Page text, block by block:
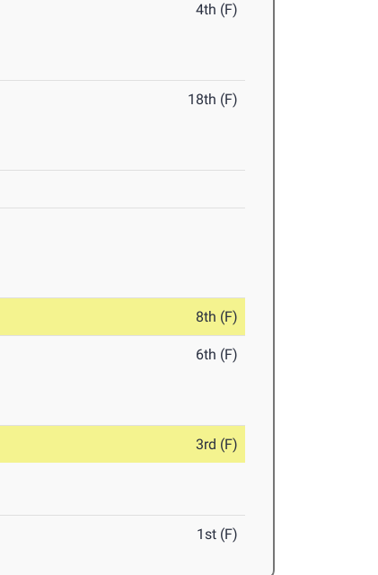
4th (F)
18th (F)
8th (F)
6th (F)
3rd (F)
1st (F)